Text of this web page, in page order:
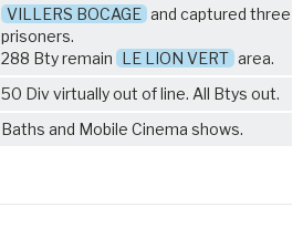
VILLERS BOCAGE and captured three
prisoners.
288 Bty remain LE LION VERT area.
50 Div virtually out of line. All Btys out.
Baths and Mobile Cinema shows.